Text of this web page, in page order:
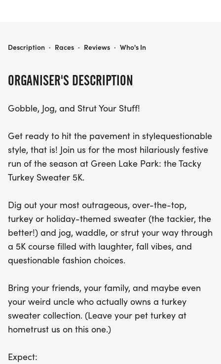
and the joyful atmosphere of fall. Whether you're
uncle with a turkey sweater collection, this event is
photo opportunities and fabulous prizes for the
most eye-catching sweaters, the Tacky Turkey
Sweater 5K is set to be an unforgettable day filled
with fun, fitness, and unforgettable fashion
flag fly—don’t miss out on this delightful sweater
parade at Green Lake Park!
ORGANISER'S DESCRIPTION
Gobble, Jog, and Strut Your Stuff!
Get ready to hit the pavement in stylequestionable
style, that is! Join us for the most hilariously festive
run of the season at Green Lake Park: the Tacky
Turkey Sweater 5K.
Dig out your most outrageous, over-the-top,
turkey or holiday-themed sweater (the tackier, the
better!) and jog, waddle, or strut your way through
a 5K course filled with laughter, fall vibes, and
questionable fashion choices.
Bring your friends, your family, and maybe even
your weird uncle who actually owns a turkey
sweater collection. (Leave your pet turkey at
hometrust us on this one.)
Expect:
TACKY TURKEY SWEATER 5K
Description · Races · Reviews · Who's In